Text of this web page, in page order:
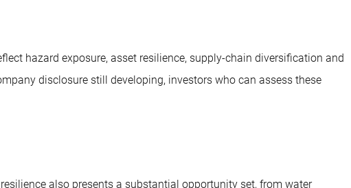
hazard exposure, asset resilience, supply-chain diversification and
disclosure still developing, investors who can assess these
also presents a substantial opportunity set, from water